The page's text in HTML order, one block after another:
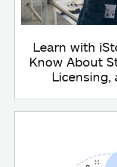
Learn with
Know About
Licensing,